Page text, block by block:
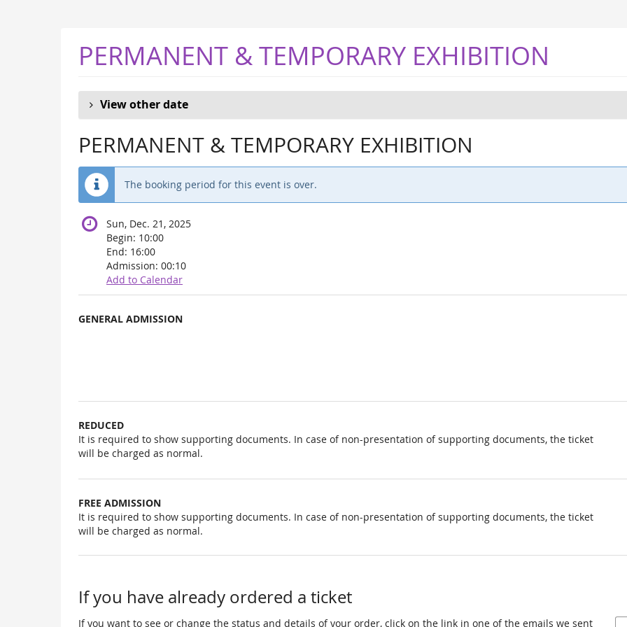
PERMANENT & TEMPORARY EXHIBITION
View other date
PERMANENT & TEMPORARY EXHIBITION
The booking period for this event is over.
Sun, Dec. 21, 2025
Begin: 10:00
End: 16:00
Admission: 00:10
Add to Calendar
Products
GENERAL ADMISSION
REDUCED
It is required to show supporting documents. In case of non-presentation of supporting documents, the ticket
will be charged as normal.
FREE ADMISSION
It is required to show supporting documents. In case of non-presentation of supporting documents, the ticket
will be charged as normal.
If you have already ordered a ticket
If you want to see or change the status and details of your order, click on the link in one of the emails we sent